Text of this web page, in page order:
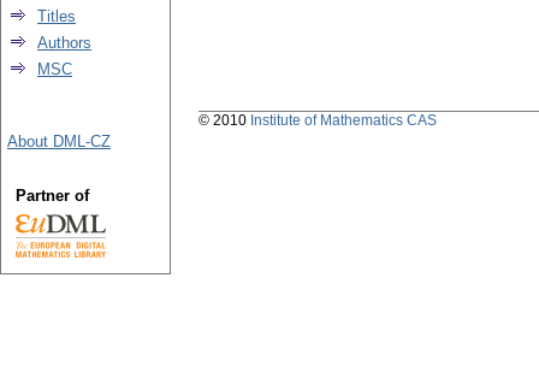
Titles
Authors
MSC
About DML-CZ
Partner of
© 2010 Institute of Mathematics CAS